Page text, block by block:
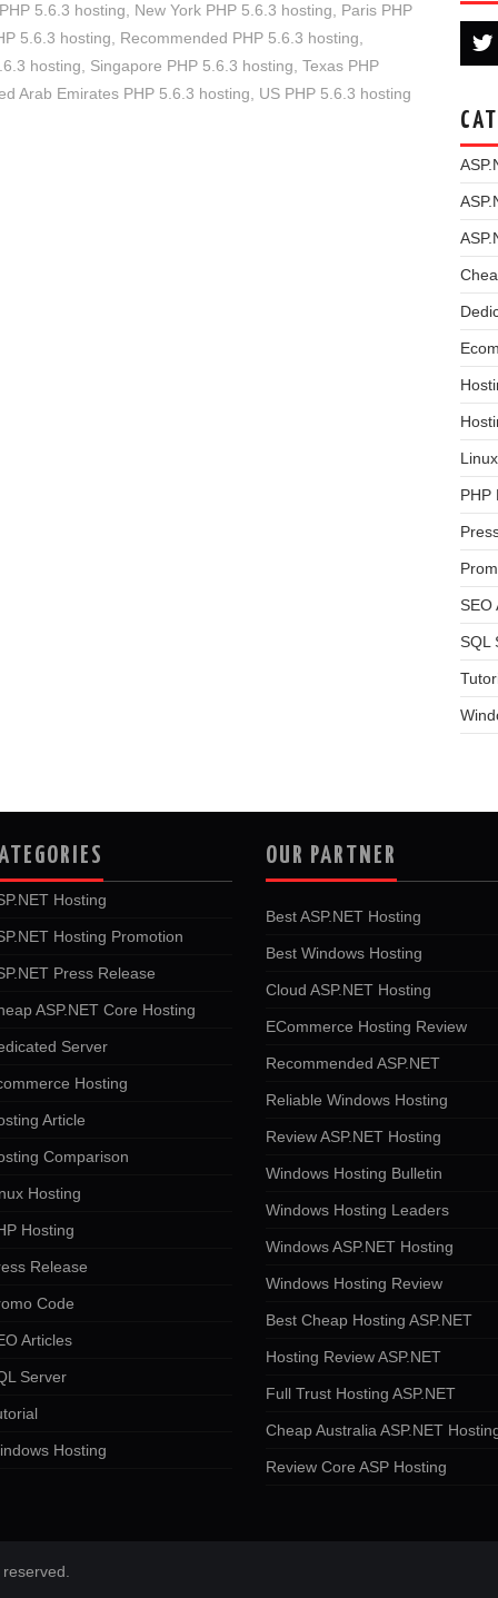
5.6.3 hosting
New York PHP 5.6.3 hosting
Paris PHP
5.6.3 hosting
Recommended PHP 5.6.3 hosting
hosting
Singapore PHP 5.6.3 hosting Texas PHP
Arab Emirates PHP 5.6.3 hosting
US PHP 5.6.3 hosting
PHP
SEO
SQL
Hosting
Hosting Promotion
Press Release
ASP.NET Core Hosting
Server
Hosting
Article
Comparison
Hosting
Hosting
Release
Code
Articles
Server
Hosting
OUR PARTNER
Best ASP.NET Hosting
Best Windows Hosting
Cloud ASP.NET Hosting
ECommerce Hosting Review
Recommended ASP.NET
Reliable Windows Hosting
Review ASP.NET Hosting
Windows Hosting Bulletin
Windows Hosting Leaders
Windows ASP.NET Hosting
Windows Hosting Review
Best Cheap Hosting ASP.NET
Hosting Review ASP.NET
Full Trust Hosting ASP.NET
Cheap Australia ASP.NET
Review Core ASP Hosting